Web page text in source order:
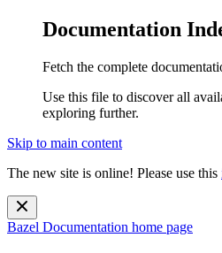
Documentation
Fetch the complete
Use this file to discover all
exploring further.
Skip to main content
The new site is online! Please use this
Bazel Documentation home page